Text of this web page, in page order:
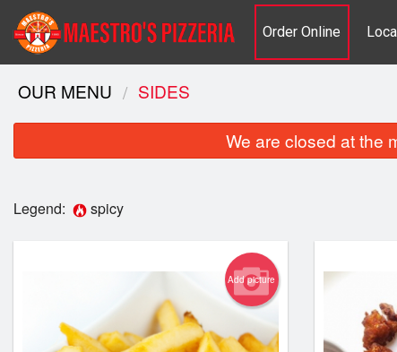
Order Online
OUR MENU SIDES
We are closed at the
Legend: spicy
Add picture